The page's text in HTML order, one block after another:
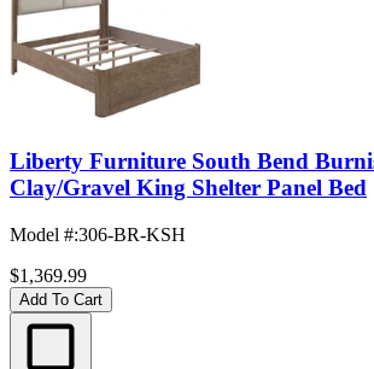
Liberty Furniture South Bend
Clay/Gravel King Shelter Panel Bed
Model #:306-BR-KSH
$1,369.99
Add To Cart